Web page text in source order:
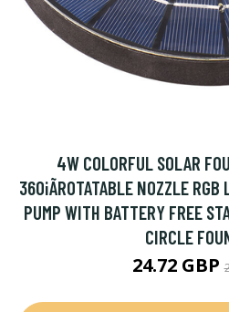
4W COLORFUL SOLAR
360¡ÃROTATABLE NOZZLE RGB
PUMP WITH BATTERY FREE
CIRCLE
24.72 GBP